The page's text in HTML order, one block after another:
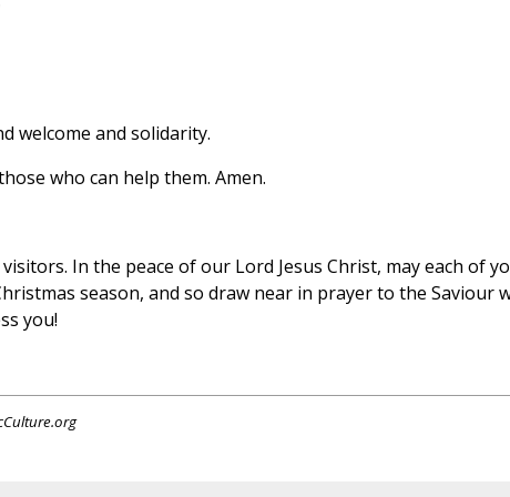
welcome and solidarity.
who can help them. Amen.
In the peace of our Lord Jesus Christ, may each of
season, and so draw near in prayer to the Saviour
you!